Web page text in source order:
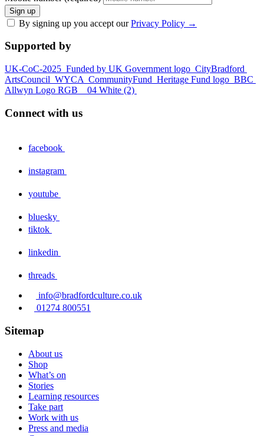
Sign up
By signing up you accept ourPrivacy Policy →
Supported by
UK-CoC-2025 Funded by UK Government logo CityBradford
ArtsCouncil WYCA CommunityFund Heritage Fund logo BBC
Allwyn Logo RGB _ 04 White (2)
Connect with us
facebook
instagram
youtube
bluesky
tiktok
linkedin
threads
info@bradfordculture.co.uk
01274 800551
Sitemap
About us
Shop
What’s on
Stories
Learning resources
Take part
Work with us
Press and media